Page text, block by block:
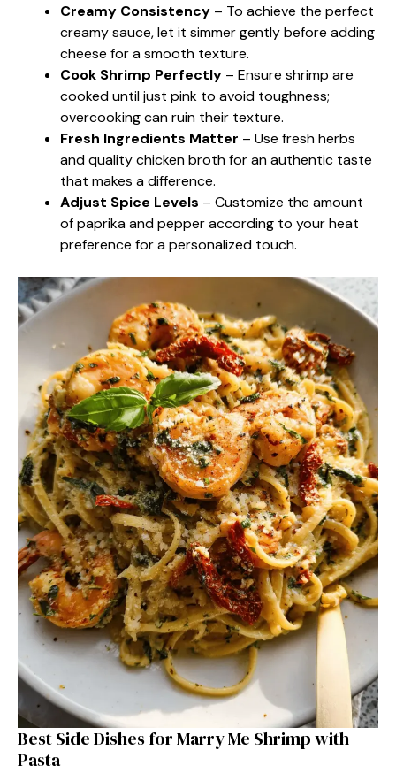
Creamy Consistency – To achieve the perfect
creamy sauce, let it simmer gently before adding
cheese for a smooth texture.
Cook Shrimp Perfectly – Ensure shrimp are
cooked until just pink to avoid toughness;
overcooking can ruin their texture.
Fresh Ingredients Matter – Use fresh herbs
and quality chicken broth for an authentic taste
that makes a difference.
Adjust Spice Levels – Customize the amount
of paprika and pepper according to your heat
preference for a personalized touch.
Best Side Dishes for Marry Me Shrimp with
Pasta